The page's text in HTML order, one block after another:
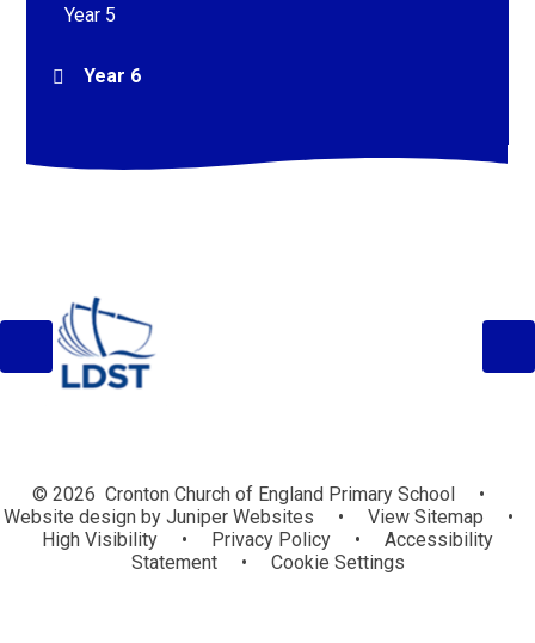
Year 5
Year 6
© 2026 Cronton Church of England Primary School
•
Website design byJuniper Websites • View Sitemap
•
High Visibility
• Privacy Policy •
Accessibility
Statement
• Cookie Settings